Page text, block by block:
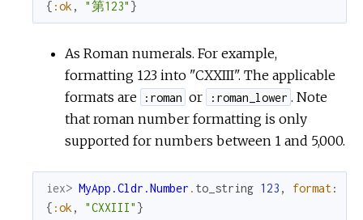
{ :ok , "第123" }
As Roman numerals. For example,
formatting 123 into "CXXIII". The applicable
formats are
:roman or :roman_lower . Note
that roman number formatting is only
supported for numbers between 1 and 5,000.
iex> MyApp.Cldr.Number . to_string 123 , format:
{ :ok , "CXXIII" }